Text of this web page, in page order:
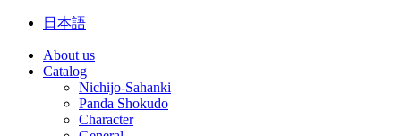
日本語
About us
Catalog
Nichijo-Sahanki
Panda Shokudo
Character